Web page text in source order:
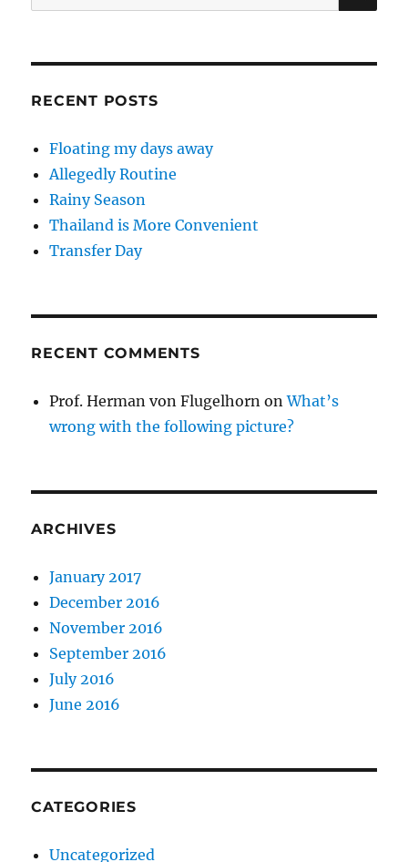
for:
RECENT POSTS
Floating my days away
Allegedly Routine
Rainy Season
Thailand is More Convenient
Transfer Day
RECENT COMMENTS
Prof. Herman von Flugelhorn onWhat’s
wrong with the following picture?
ARCHIVES
January 2017
December 2016
November 2016
September 2016
July 2016
June 2016
CATEGORIES
Uncategorized